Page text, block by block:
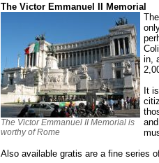
The Victor Emmanuel II Memorial
The Victor Emmanuel II Memorial is
worthy of Rome
in,
It
Also available gratis are a fine series